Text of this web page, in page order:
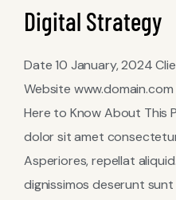
Digital Strategy
Date 10 January, 2024
Website
Here to Know About This
dolor sit amet
Asperiores, repellat
dignissimos deserunt sunt